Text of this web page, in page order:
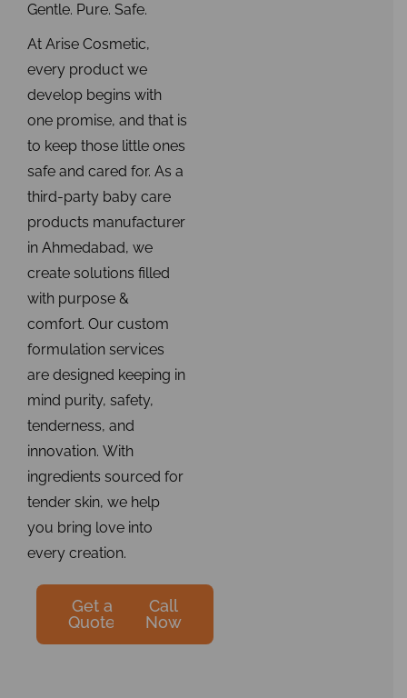
Gentle. Pure. Safe.
At Arise Cosmetic,
every product we
develop begins with
one promise, and that is
to keep those little ones
safe and cared for. As a
third-party baby care
products manufacturer
in Ahmedabad, we
create solutions filled
with purpose &
comfort. Our custom
formulation services
are designed keeping in
mind purity, safety,
tenderness, and
innovation. With
ingredients sourced for
tender skin, we help
you bring love into
every creation.
Get a
Quote
Call
Now